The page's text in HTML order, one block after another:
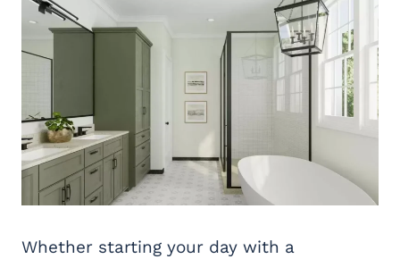
Whether starting your day with a